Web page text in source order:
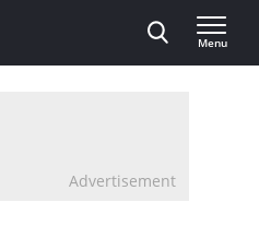
Menu
Advertisement